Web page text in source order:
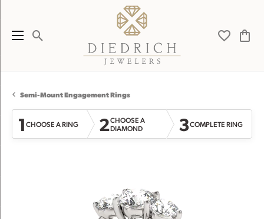
Toggle Search Menu Toggle
Semi-Mount Engagement Rings
1CHOOSE A RING 2CHOOSE A
DIAMOND
3COMPLETE RING